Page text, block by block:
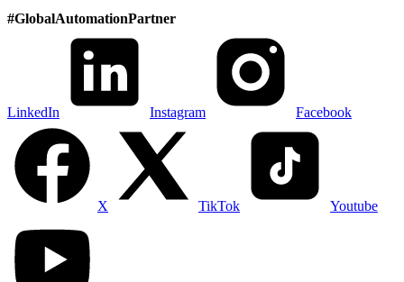
#GlobalAutomationPartner
LinkedIn Instagram Facebook
X TikTok Youtube